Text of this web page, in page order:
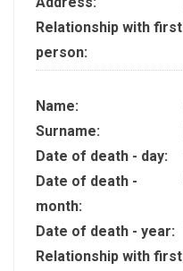
Relationship with first
person:
Name:
Surname:
Date of death - day:
Date of death -
month:
Date of death - year:
Relationship with first